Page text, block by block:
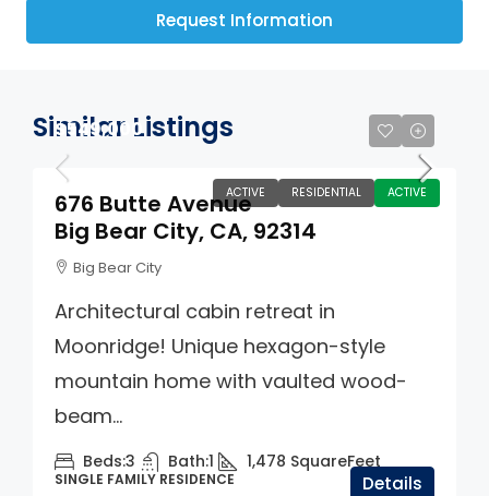
Request Information
Similar Listings
ACTIVE RESIDENTIAL ACTIVE
$549,000
676 Butte Avenue
Big Bear City, CA, 92314
Big Bear City
Architectural cabin retreat in
Moonridge! Unique hexagon-style
mountain home with vaulted wood-
beam...
Beds:3 Bath:1 1,478 SquareFeet
SINGLE FAMILY RESIDENCE Details